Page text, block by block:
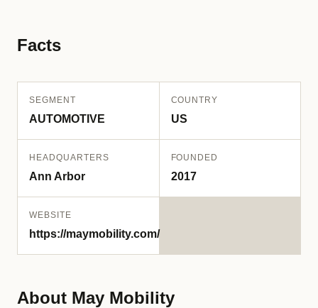
Facts
SEGMENT
AUTOMOTIVE
COUNTRY
US
HEADQUARTERS
Ann Arbor
FOUNDED
2017
WEBSITE
https://maymobility.com/
About May Mobility